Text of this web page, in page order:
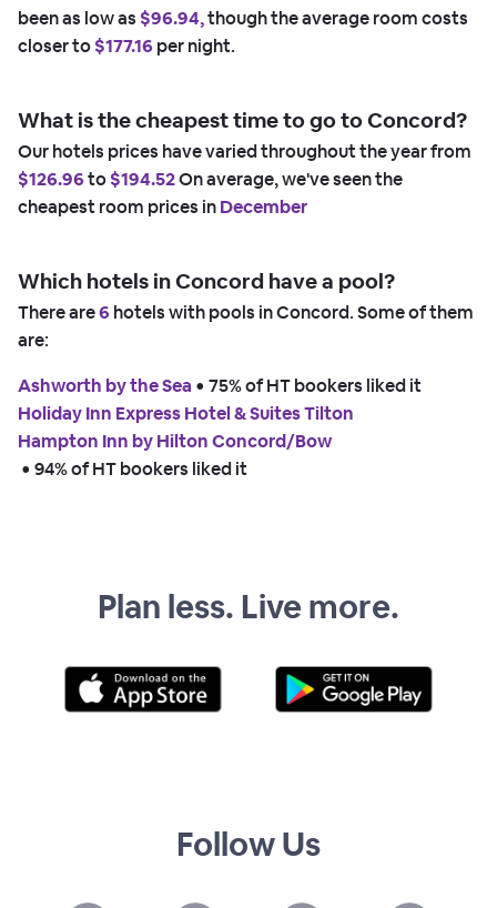
been as low as $96.94,though the average room costs
closer to$177.16per night.
What is the cheapest time to go to Concord?
Our hotels prices have varied throughout the year from
$126.96to$194.52On average, we've seen the
cheapest room prices inDecember
Which hotels in Concord have a pool?
There are6hotels with pools in Concord. Some of them
are:
Ashworth by the Sea • 75% of HT bookers liked it
Holiday Inn Express Hotel & Suites Tilton
Hampton Inn by Hilton Concord/Bow
• 94% of HT bookers liked it
Plan less. Live more.
Follow Us